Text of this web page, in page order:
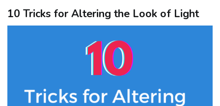
10 Tricks for Altering the Look of Light